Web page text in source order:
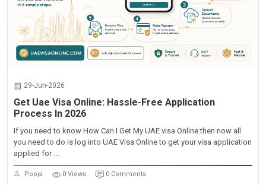
29-Jun-2026
Get Uae Visa Online: Hassle-Free Application
Process In 2026
If you need to know How Can I Get My UAE visa Online then now all
you need to do is log into UAE Visa Online to get your visa application
applied for ...
Pooja 0 Views 0 Comments